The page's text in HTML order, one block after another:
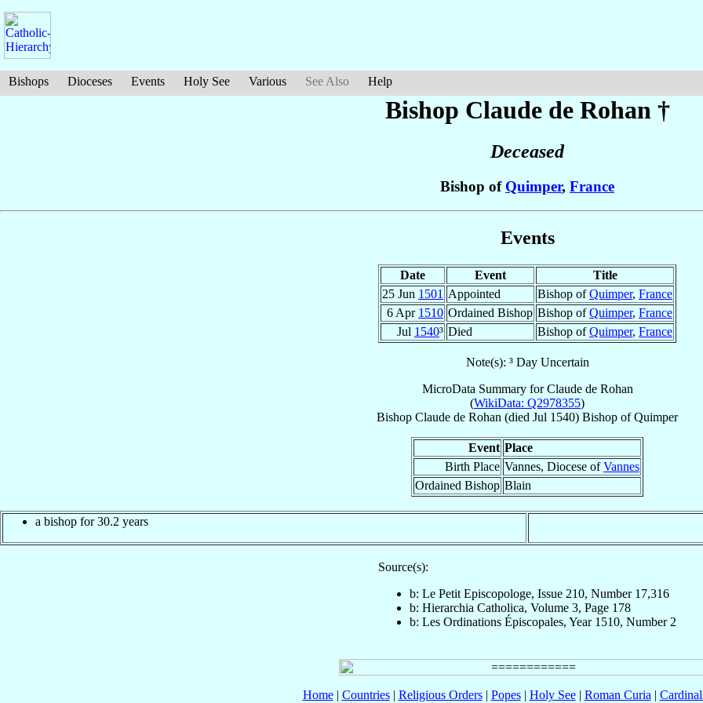
Bishops Dioceses Events Holy See Various See Also Help
Bishop Claude de Rohan †
Deceased
Bishop of Quimper, France
Events
Date Event
Title
25 Jun 1501 Appointed Bishop ofQuimper, France
6 Apr 1510 Ordained Bishop Bishop ofQuimper, France
Jul 1540³ Died Bishop ofQuimper, France
Note(s): ³ Day Uncertain
MicroData Summary forClaude de Rohan
(WikiData: Q2978355)
Bishop Claude de Rohan (died Jul 1540) Bishop ofQuimper
Event Place
Birth Place Vannes, Diocese ofVannes
Ordained Bishop Blain
a bishop for 30.2 years
Source(s):
b: Le Petit Episcopologe, Issue 210, Number 17,316
b: Hierarchia Catholica, Volume 3, Page 178
b: Les Ordinations Épiscopales, Year 1510, Number 2
Home| Countries| Religious Orders| Popes| Holy See| Roman Curia |